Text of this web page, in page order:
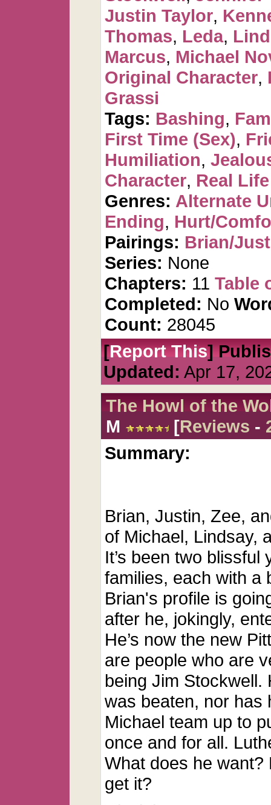
Justin Taylor,
Thomas, Leda,
Marcus, Michael
Original Character,
Grassi
Tags: Bashing,
First Time (Sex),
Humiliation,
Character, Real
Genres: Alternate
Ending, Hurt/
Pairings: Brian/
Series: None
Chapters: 11 Table
Completed: No
Count: 28045
[Report This]
Updated: Apr 17,
The Howl of the
M
[Reviews -
Summary:
Brian, Justin, Zee,
of Michael, Lindsay,
It’s been two blissful
families, each with a
Brian's profile is
after he, jokingly,
He’s now the new
are people who are
being Jim Stockwell.
was beaten, nor has
Michael team up to
once and for all.
What does he want?
get it?